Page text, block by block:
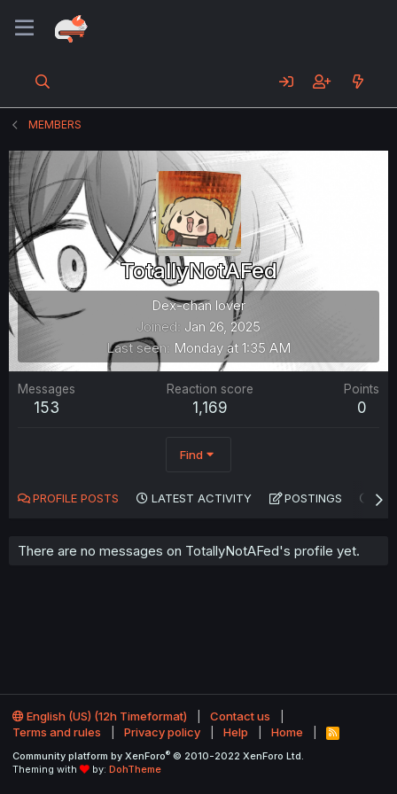
MEMBERS
TotallyNotAFed
Dex-chan lover
Joined Jan 26, 2025
Last seen Monday at 1:35 AM
Messages
153
Reaction score
1,169
Points
0
Find
PROFILE POSTS LATEST ACTIVITY POSTINGS
There are no messages on TotallyNotAFed's profile yet.
English (US) (12h Timeformat)
Contact us
Terms and rules
Privacy policy Help Home
R
S
Community platform by XenForo® © 2010-2022 XenForo Ltd.
Theming with
by: DohTheme